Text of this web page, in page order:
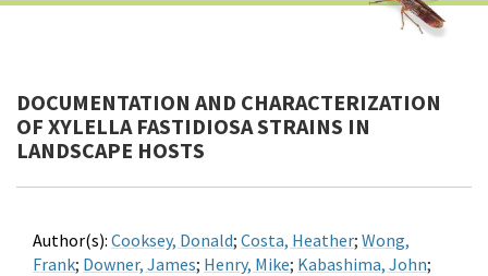
DOCUMENTATION AND CHARACTERIZATION
OF XYLELLA FASTIDIOSA STRAINS IN
LANDSCAPE HOSTS
Author(s): Cooksey, Donald; Costa, Heather; Wong,
Frank; Downer, James; Henry, Mike; Kabashima, John;